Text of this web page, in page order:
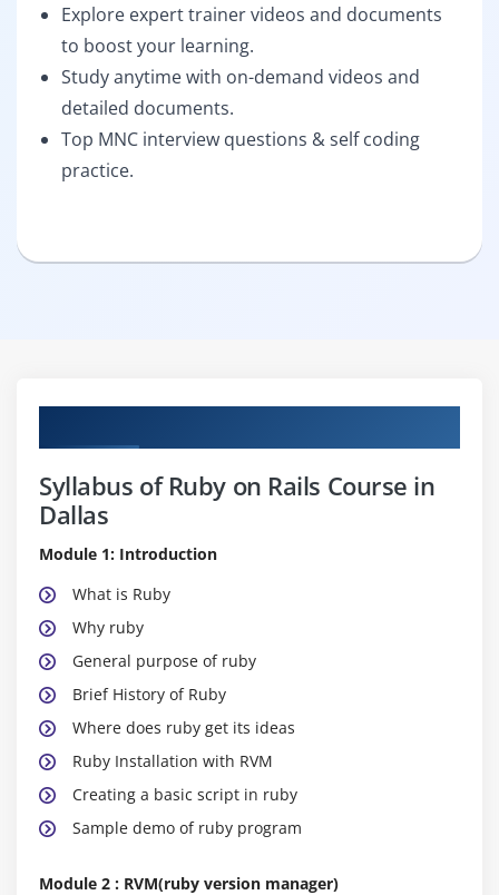
Explore expert trainer videos and documents
to boost your learning.
Study anytime with on-demand videos and
detailed documents.
Top MNC interview questions & self coding
practice.
Syllabus of Ruby on Rails Course in
Dallas
Module 1: Introduction
What is Ruby
Why ruby
General purpose of ruby
Brief History of Ruby
Where does ruby get its ideas
Ruby Installation with RVM
Creating a basic script in ruby
Sample demo of ruby program
Module 2 : RVM(ruby version manager)